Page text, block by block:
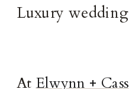
AtElwynn + Cass